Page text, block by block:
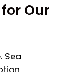
Our
Sea